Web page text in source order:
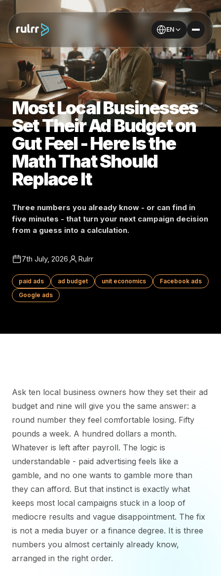
EN
Most Local Businesses
Set Their Ad Budget on
Gut Feel - Here Is the
Math That Should
Replace It
Three numbers you already know - or can find in
five minutes - that turn your next campaign decision
from a guess into a calculation.
7th July, 2026 Rulrr
paid ads ad budget unit economics
Facebook ads
Google ads
Ask ten local business owners how they set their ad
budget and nine will give you the same answer: a
round number they feel comfortable losing. Fifty
pounds a week. A hundred dollars a month.
Whatever is left after payroll. The logic is
understandable - paid advertising feels like a
gamble, and no one wants to gamble more than
they can afford. But that instinct is exactly what
keeps most local campaigns stuck in a loop of
mediocre results and vague disappointment. The fix
is not a media buyer or a finance degree. It is three
numbers you almost certainly already know,
arranged in the right order.